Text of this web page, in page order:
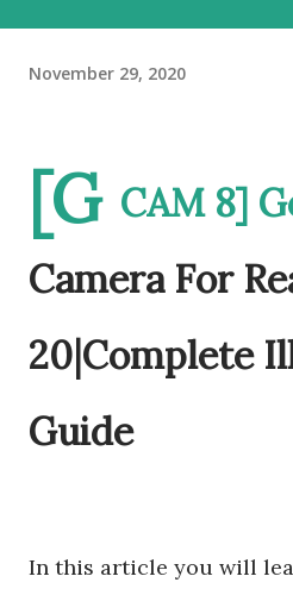
November 29, 2020
[G CAM 8]
Camera For
20|Complete
Guide
In this article you will